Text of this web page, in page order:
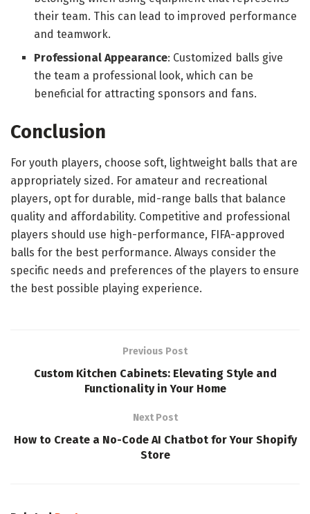
their team. This can lead to improved performance
and teamwork.
Professional Appearance: Customized balls give
the team a professional look, which can be
beneficial for attracting sponsors and fans.
Conclusion
For youth players, choose soft, lightweight balls that are
appropriately sized. For amateur and recreational
players, opt for durable, mid-range balls that balance
quality and affordability. Competitive and professional
players should use high-performance, FIFA-approved
balls for the best performance. Always consider the
specific needs and preferences of the players to ensure
the best possible playing experience.
Previous Post
Custom Kitchen Cabinets: Elevating Style and
Functionality in Your Home
Next Post
How to Create a No-Code AI Chatbot for Your Shopify
Store